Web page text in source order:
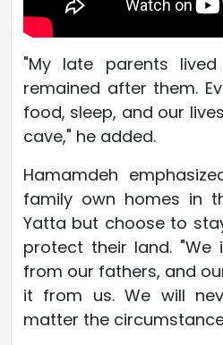
"My late parents
remained after them.
food, sleep, and our
cave," he added.
Hamamdeh
family own homes in
Yatta but choose to
protect their land. "We
from our fathers, and
it from us. We will
matter the